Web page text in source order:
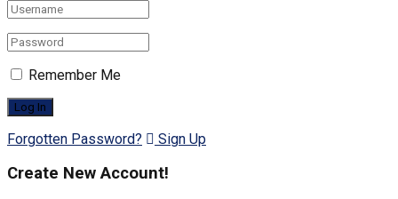
Remember Me
Forgotten Password? Sign Up
Create New Account!